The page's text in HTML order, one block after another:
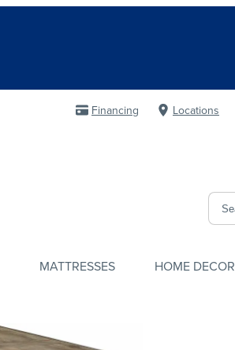
Financing Locations
MATTRESSES HOME DECOR